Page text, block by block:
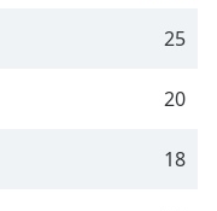
25
20
18